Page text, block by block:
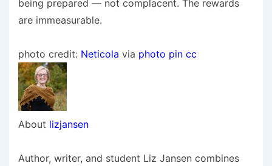
being prepared — not complacent. The rewards
are immeasurable.
photo credit: Neticola via photo pin cc
About lizjansen
Author, writer, and student Liz Jansen combines